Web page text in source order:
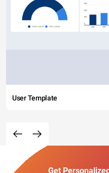
User Template
Get